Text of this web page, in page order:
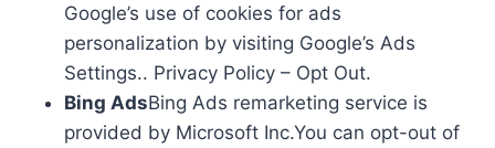
Google’s use of cookies for ads
personalization by visiting Google’s Ads
Settings.. Privacy Policy – Opt Out.
Bing AdsBing Ads remarketing service is
provided by Microsoft Inc.You can opt-out of